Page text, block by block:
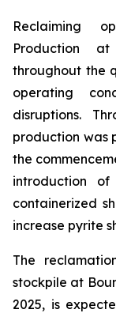
Reclaiming
Production
throughout the
operating
disruptions.
production was
the
introduction of
containerized
increase pyrite
The
stockpile at
2025, is